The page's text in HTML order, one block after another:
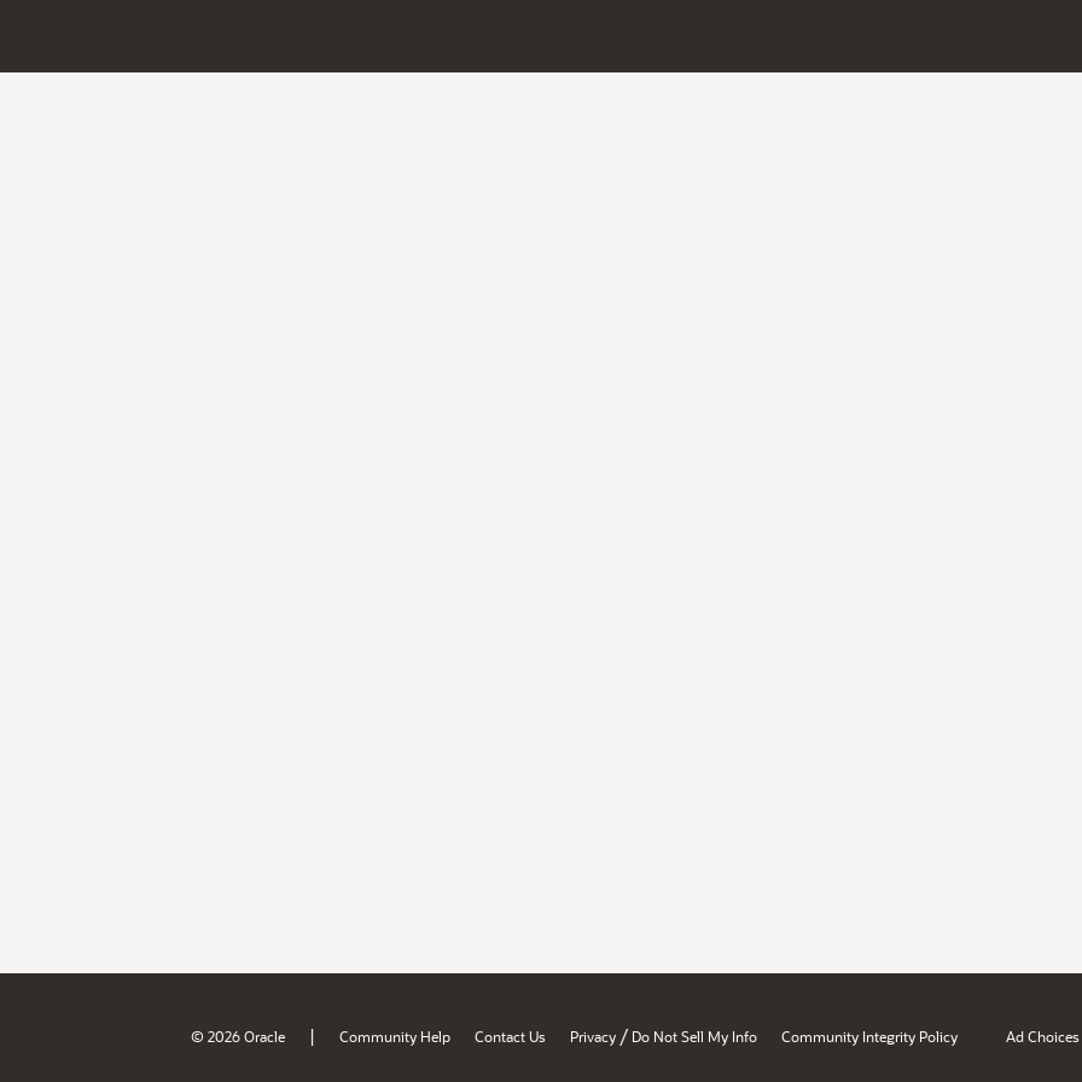
© 2026 Oracle | Community Help Contact Us Privacy / Do Not Sell My Info Community Integrity Policy Ad Choices